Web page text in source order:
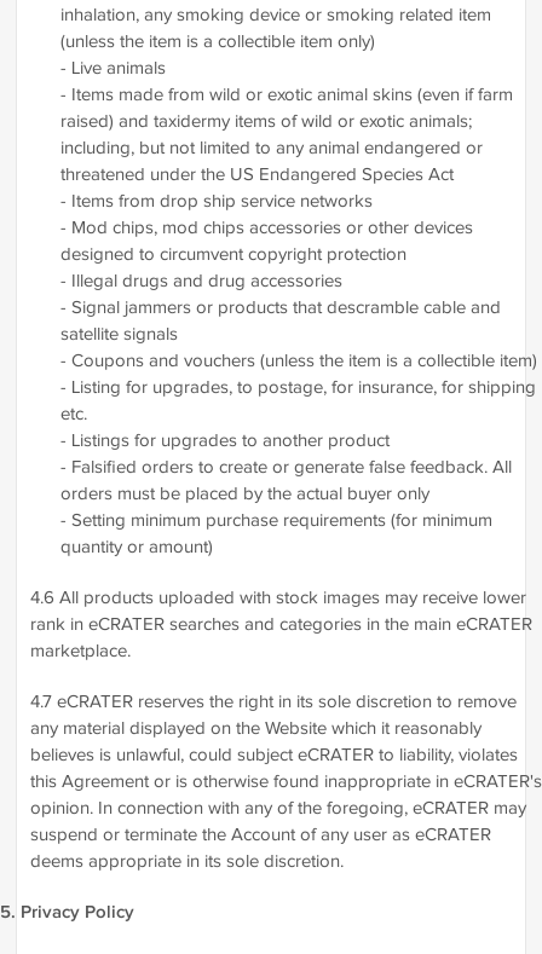
inhalation, any smoking device or smoking related item
(unless the item is a collectible item only)
- Live animals
- Items made from wild or exotic animal skins (even if farm
raised) and taxidermy items of wild or exotic animals;
including, but not limited to any animal endangered or
threatened under the US Endangered Species Act
- Items from drop ship service networks
- Mod chips, mod chips accessories or other devices
designed to circumvent copyright protection
- Illegal drugs and drug accessories
- Signal jammers or products that descramble cable and
satellite signals
- Coupons and vouchers (unless the item is a collectible item)
- Listing for upgrades, to postage, for insurance, for shipping
etc.
- Listings for upgrades to another product
- Falsified orders to create or generate false feedback. All
orders must be placed by the actual buyer only
- Setting minimum purchase requirements (for minimum
quantity or amount)
4.6 All products uploaded with stock images may receive lower
rank in eCRATER searches and categories in the main eCRATER
marketplace.
4.7 eCRATER reserves the right in its sole discretion to remove
any material displayed on the Website which it reasonably
believes is unlawful, could subject eCRATER to liability, violates
this Agreement or is otherwise found inappropriate in eCRATER's
opinion. In connection with any of the foregoing, eCRATER may
suspend or terminate the Account of any user as eCRATER
deems appropriate in its sole discretion.
5. Privacy Policy